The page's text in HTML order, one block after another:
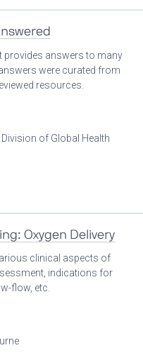
provides answers to many
were curated from
resources.
of Global Health
Oxygen Delivery
clinical aspects of
indications for
flow, etc.